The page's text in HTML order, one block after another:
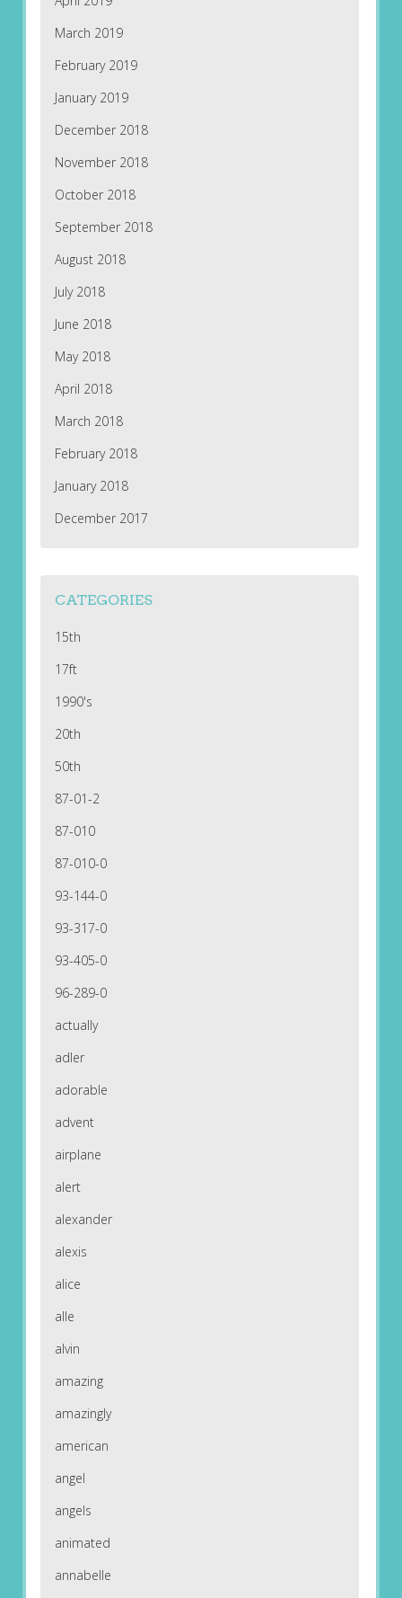
March 2019
February 2019
January 2019
December 2018
November 2018
October 2018
September 2018
August 2018
July 2018
June 2018
May 2018
April 2018
March 2018
February 2018
January 2018
December 2017
CATEGORIES
15th
17ft
1990's
20th
50th
87-01-2
87-010
87-010-0
93-144-0
93-317-0
93-405-0
96-289-0
actually
adler
adorable
advent
airplane
alert
alexander
alexis
alice
alle
alvin
amazing
amazingly
american
angel
angels
animated
annabelle